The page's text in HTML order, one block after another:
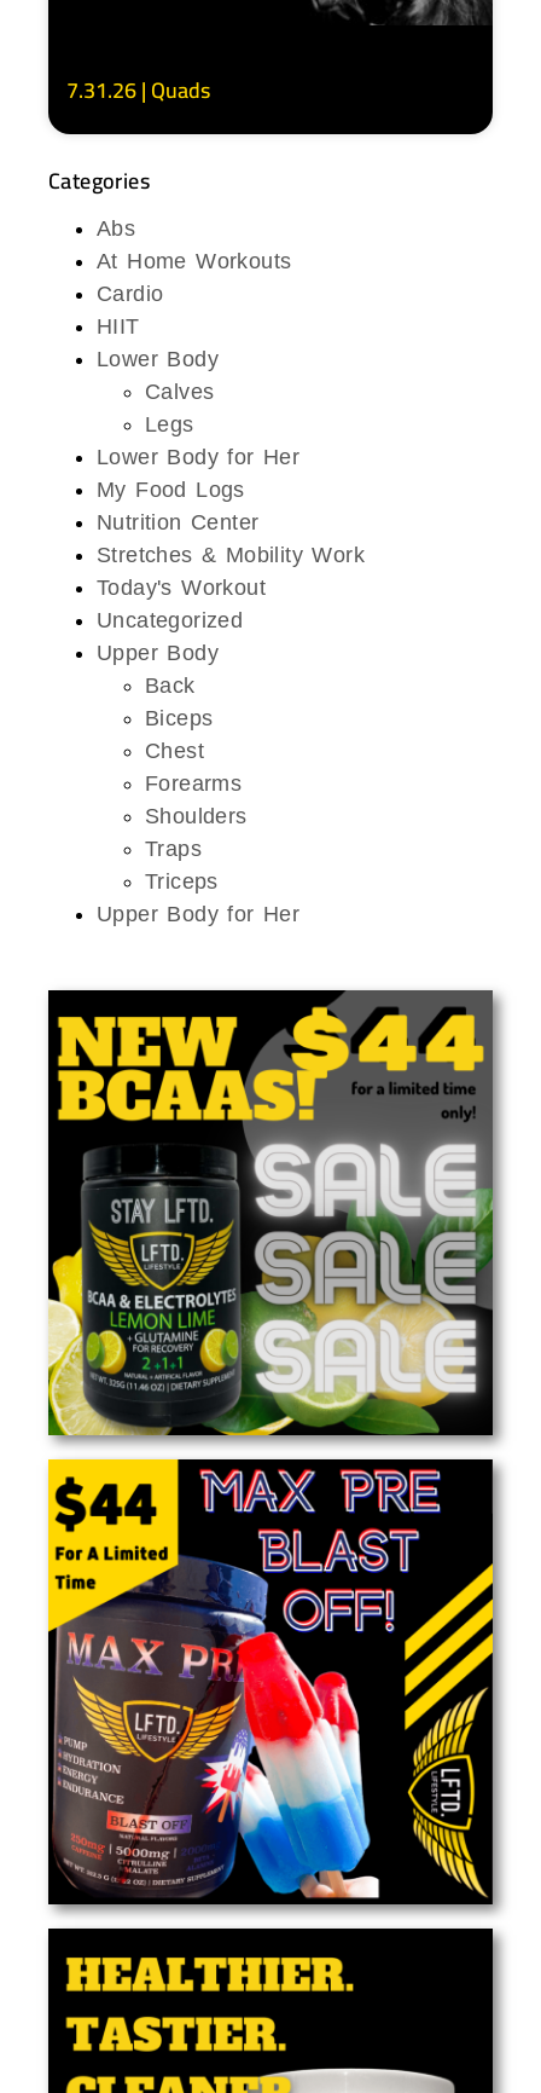
7.31.26 | Quads
Categories
Abs
At Home Workouts
Cardio
HIIT
Lower Body
Calves
Legs
Lower Body for Her
My Food Logs
Nutrition Center
Stretches & Mobility Work
Today's Workout
Uncategorized
Upper Body
Back
Biceps
Chest
Forearms
Shoulders
Traps
Triceps
Upper Body for Her